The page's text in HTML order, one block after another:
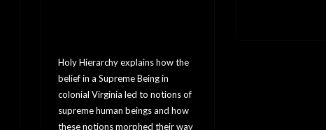
Holy Hierarchy explains how the
belief in a Supreme Being in
colonial Virginia led to notions of
supreme human beings and how
these notions morphed their way